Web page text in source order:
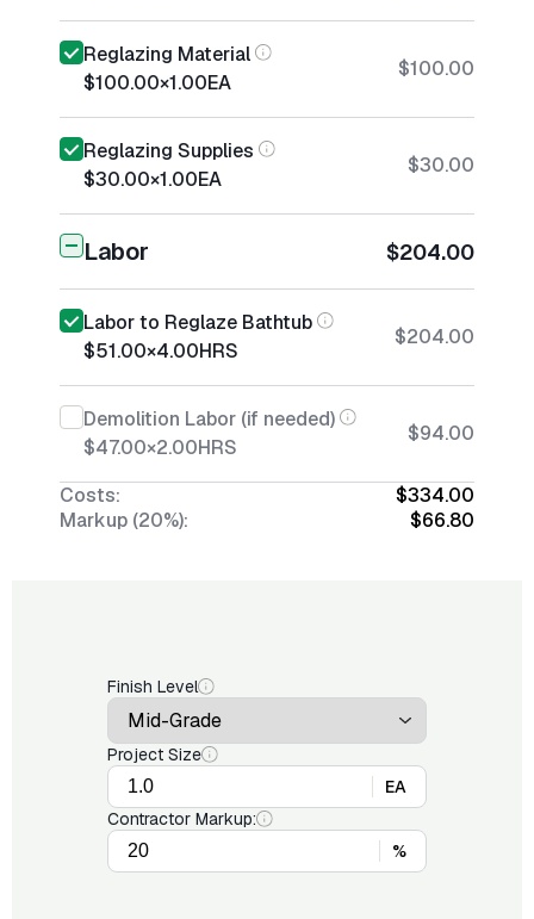
Reglazing Material
$100.00×1.00EA
$100.00
Reglazing Supplies
$30.00×1.00EA
$30.00
Labor $204.00
Labor to Reglaze Bathtub
$51.00×4.00HRS
$204.00
Demolition Labor (if needed)
$47.00×2.00HRS
$94.00
Costs:
$334.00
Markup (20%):
$66.80
Finish Level
Project Size
EA
Contractor Markup:
%